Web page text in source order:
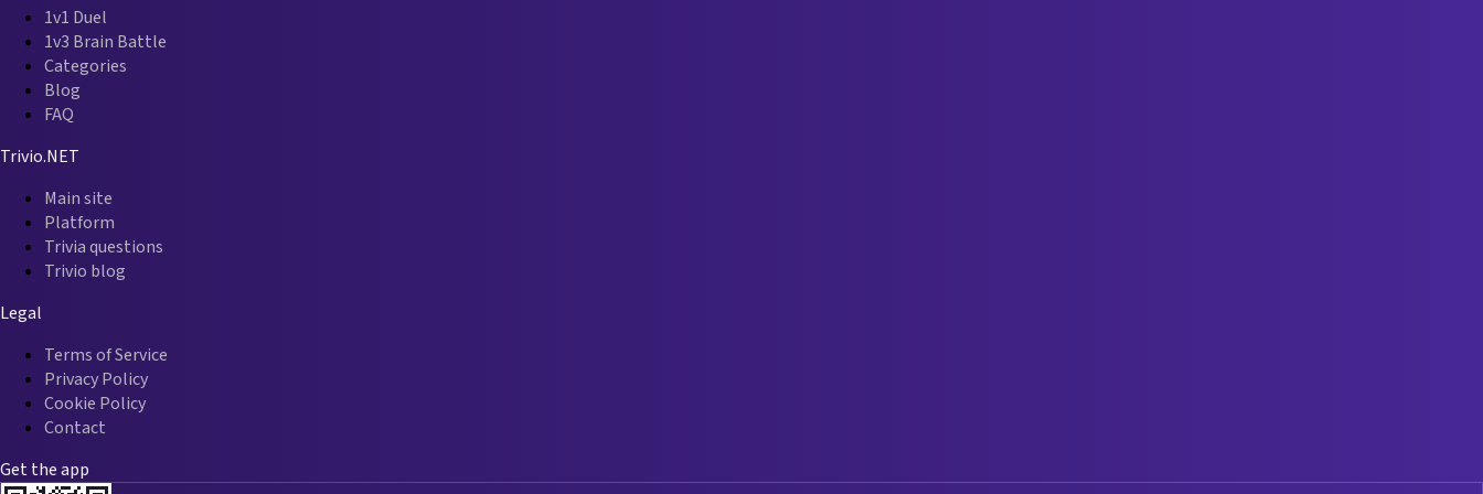
1v1 Duel
1v3 Brain Battle
Categories
Blog
FAQ
Trivio.NET
Main site
Platform
Trivia questions
Trivio blog
Legal
Terms of Service
Privacy Policy
Cookie Policy
Contact
Get the app